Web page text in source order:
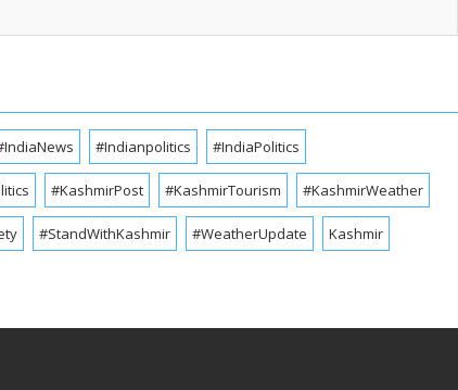
#Indianpolitics #IndiaPolitics
#KashmirPost #KashmirTourism #KashmirWeather
#StandWithKashmir #WeatherUpdate Kashmir